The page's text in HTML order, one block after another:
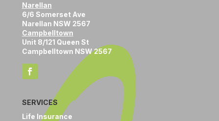
Narellan
6/6 Somerset Ave
Narellan NSW 2567
Campbelltown
Unit 8/121 Queen St
Campbelltown NSW 2567
SERVICES
Life Insurance